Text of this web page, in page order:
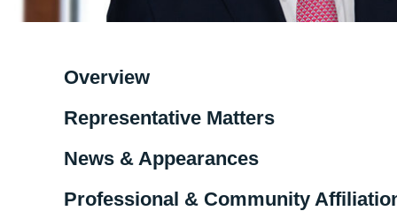
Overview
Representative Matters
News & Appearances
Professional & Community